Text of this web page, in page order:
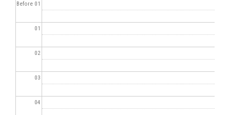
Before 01
01
02
03
04